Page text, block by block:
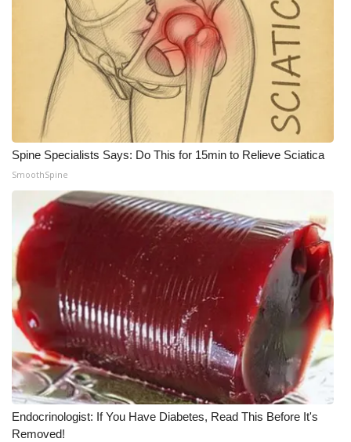
WCBI Senior Expo 2025
Job Fair 2025
Senior Spotlight 2026
Local Events
Obituaries
2025 Obituaries
2023 – 2024 Obituaries
Pets Without Partners
Big Deals
WCBI Medical Expert
Hosford Legal Line
Spine Specialists Says: Do This for 15min to Relieve Sciatica
SmoothSpine
Endocrinologist: If You Have Diabetes, Read This Before It's
Removed!